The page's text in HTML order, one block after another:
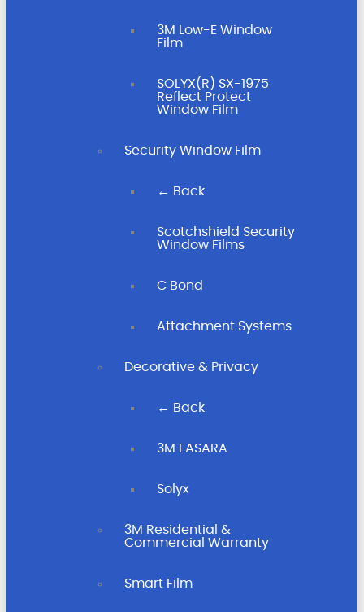
3M Low-E Window
Film
SOLYX(R) SX-1975
Reflect Protect
Window Film
Security Window Film
← Back
Scotchshield Security
Window Films
C Bond
Attachment Systems
Decorative & Privacy
← Back
3M FASARA
Solyx
3M Residential &
Commercial Warranty
Smart Film